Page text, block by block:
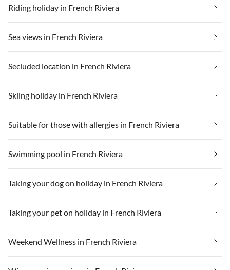
Riding holiday in French Riviera
Sea views in French Riviera
Secluded location in French Riviera
Skiing holiday in French Riviera
Suitable for those with allergies in French Riviera
Swimming pool in French Riviera
Taking your dog on holiday in French Riviera
Taking your pet on holiday in French Riviera
Weekend Wellness in French Riviera